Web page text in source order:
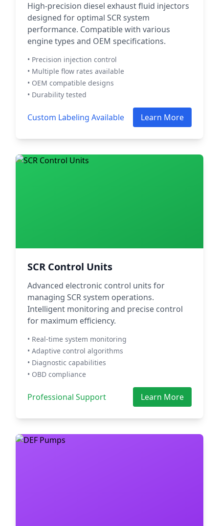
High-precision diesel exhaust fluid injectors
designed for optimal SCR system
performance. Compatible with various
engine types and OEM specifications.
• Precision injection control
• Multiple flow rates available
• OEM compatible designs
• Durability tested
Custom Labeling Available Learn More
SCR Control Units
Advanced electronic control units for
managing SCR system operations.
Intelligent monitoring and precise control
for maximum efficiency.
• Real-time system monitoring
• Adaptive control algorithms
• Diagnostic capabilities
• OBD compliance
Professional Support Learn More